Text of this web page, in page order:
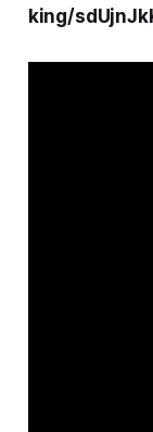
king/